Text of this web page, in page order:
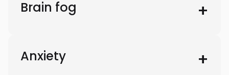
Brain fog
Anxiety